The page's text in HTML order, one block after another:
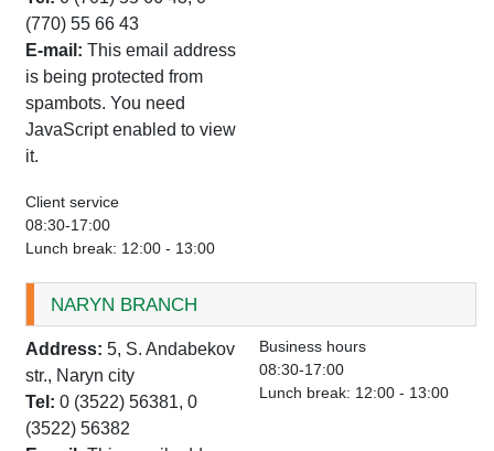
(770) 55 66 43
E-mail:This email address
is being protected from
spambots. You need
JavaScript enabled to view
it.
Client service
08:30-17:00
Lunch break: 12:00 - 13:00
NARYN BRANCH
Address: 5, S. Andabekov
str., Naryn city
Tel: 0 (3522) 56381, 0
(3522) 56382
Business hours
08:30-17:00
Lunch break: 12:00 - 13:00